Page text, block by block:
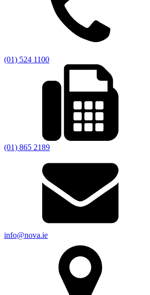
(01) 524 1100
(01) 865 2189
info@nova.ie